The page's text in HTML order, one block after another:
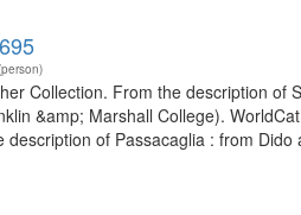
Collection. From the description
&amp; Marshall College).
description of Passacaglia : from